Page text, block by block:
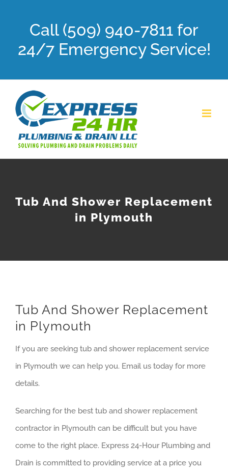
Call (509) 940-7811 for
24/7 Emergency Service!
Tub And Shower Replacement
in Plymouth
Tub And Shower Replacement
in Plymouth
If you are seeking tub and shower replacement service
in Plymouth we can help you. Email us today for more
details.
Searching for the best tub and shower replacement
contractor in Plymouth can be difficult but you have
come to the right place. Express 24-Hour Plumbing and
Drain is committed to providing service at a price you